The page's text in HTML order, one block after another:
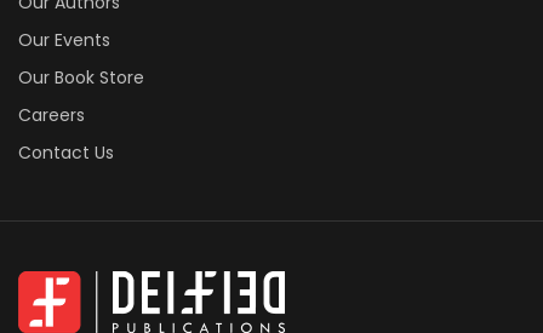
Our Events
Our Book Store
Careers
Contact Us